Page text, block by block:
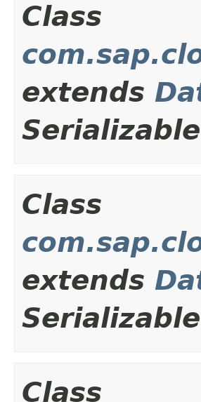
Class
extends
Serializable
Class
extends
Serializable
Class